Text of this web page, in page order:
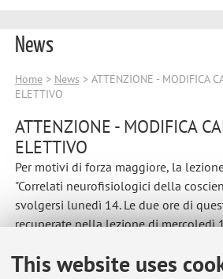
This website uses
News
Home> News > ATTENZIONE - MODIFICA
ELETTIVO
ATTENZIONE - MODIFICA
ELETTIVO
Per motivi di forza maggiore, la
"Correlati neurofisiologici della
svolgersi lunedì 14. Le due ore di
recuperate nella lezione di mercoledì
Published on: June 11 2021